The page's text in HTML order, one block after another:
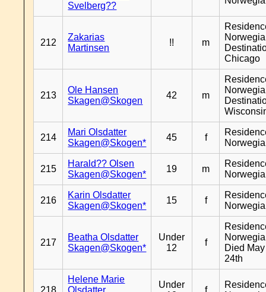
Svelberg??
212
Zakarias
Martinsen
!! m
Chicago
213
Ole Hansen
Skagen@Skogen
42 m
214
Mari Olsdatter
Skagen@Skogen*
45 f
215
Harald?? Olsen
Skagen@Skogen*
19 m
216
Karin Olsdatter
Skagen@Skogen*
15 f
217
Beatha Olsdatter
Skagen@Skogen*
Under
12
f
Died May
24th
218
Helene Marie
Olsdatter
Under
f